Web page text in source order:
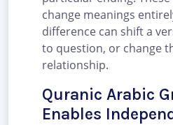
change meanings
difference can shift a
to question, or change
relationship.
Quranic Arabic
Enables